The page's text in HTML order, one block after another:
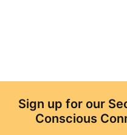
Sign up for our
Conscious